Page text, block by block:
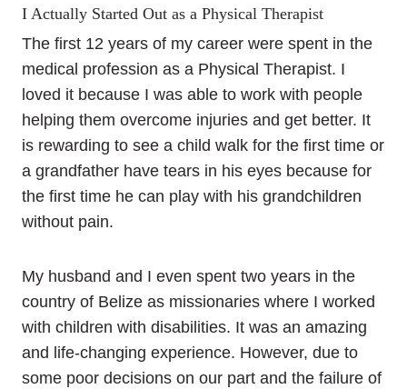
I Actually Started Out as a Physical Therapist
The first 12 years of my career were spent in the
medical profession as a Physical Therapist. I
loved it because I was able to work with people
helping them overcome injuries and get better. It
is rewarding to see a child walk for the first time or
a grandfather have tears in his eyes because for
the first time he can play with his grandchildren
without pain.
My husband and I even spent two years in the
country of Belize as missionaries where I worked
with children with disabilities. It was an amazing
and life-changing experience. However, due to
some poor decisions on our part and the failure of